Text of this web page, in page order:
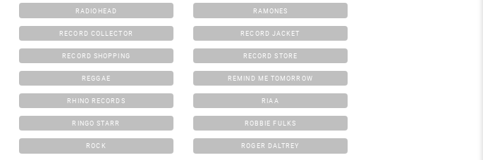
RADIOHEAD RAMONES
RECORD COLLECTOR RECORD JACKET
RECORD SHOPPING RECORD STORE
REGGAE REMIND ME TOMORROW
RHINO RECORDS RIAA
RINGO STARR ROBBIE FULKS
ROCK ROGER DALTREY